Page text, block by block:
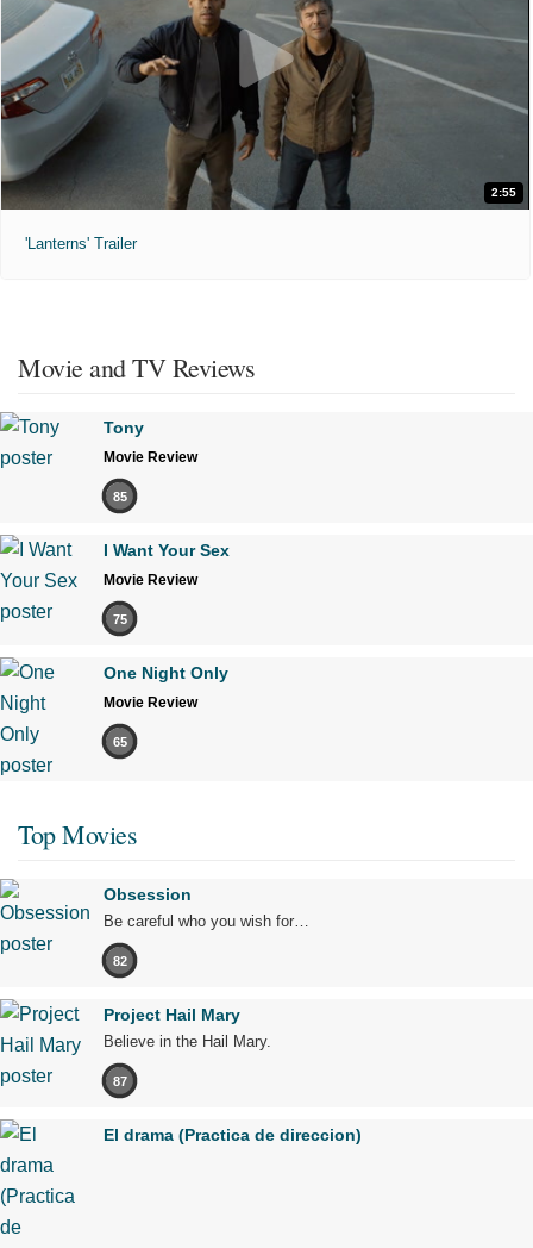
2:55
'Lanterns' Trailer
Movie and TV Reviews
Tony
Movie Review
85
I Want Your Sex
Movie Review
75
One Night Only
Movie Review
65
Top Movies
Obsession
Be careful who you wish for…
82
Project Hail Mary
Believe in the Hail Mary.
87
El drama (Practica de direccion)